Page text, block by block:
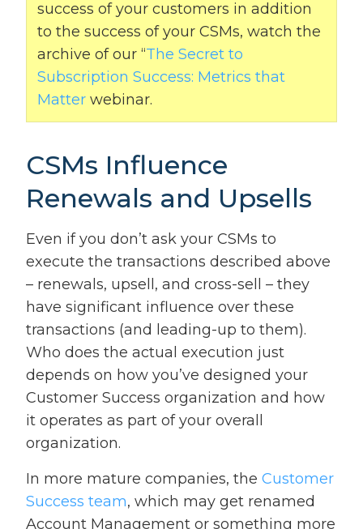
success of your customers in addition
to the success of your CSMs, watch the
archive of our “The Secret to
Subscription Success: Metrics that
Matter webinar.
CSMs Influence
Renewals and Upsells
Even if you don’t ask your CSMs to
execute the transactions described above
– renewals, upsell, and cross-sell – they
have significant influence over these
transactions (and leading-up to them).
Who does the actual execution just
depends on how you’ve designed your
Customer Success organization and how
it operates as part of your overall
organization.
In more mature companies, the Customer
Success team, which may get renamed
Account Management or something more